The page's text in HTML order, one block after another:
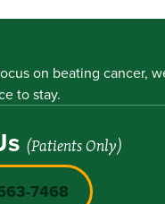
on beating cancer,
to stay.
(Patients Only)
7468